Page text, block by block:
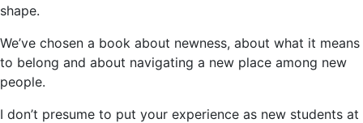
shape.
We’ve chosen a book about newness, about what it means
to belong and about navigating a new place among new
people.
I don’t presume to put your experience as new students at